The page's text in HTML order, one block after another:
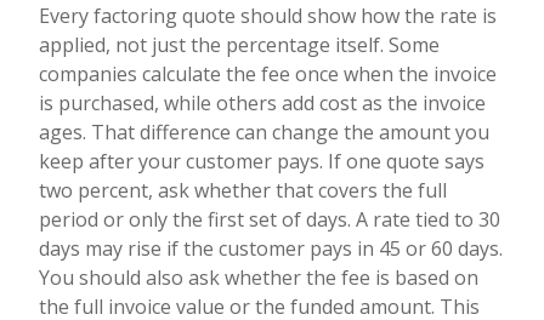
Every factoring quote should show how the rate is
applied, not just the percentage itself. Some
companies calculate the fee once when the invoice
is purchased, while others add cost as the invoice
ages. That difference can change the amount you
keep after your customer pays. If one quote says
two percent, ask whether that covers the full
period or only the first set of days. A rate tied to 30
days may rise if the customer pays in 45 or 60 days.
You should also ask whether the fee is based on
the full invoice value or the funded amount. This